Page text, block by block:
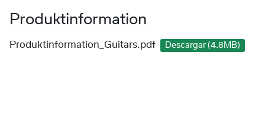
Produktinformation
Produktinformation_Guitars.pdf Descargar (4.8MB)